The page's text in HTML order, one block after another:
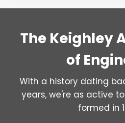
The Keighley
of
With a history dating
years, we're as active
formed in